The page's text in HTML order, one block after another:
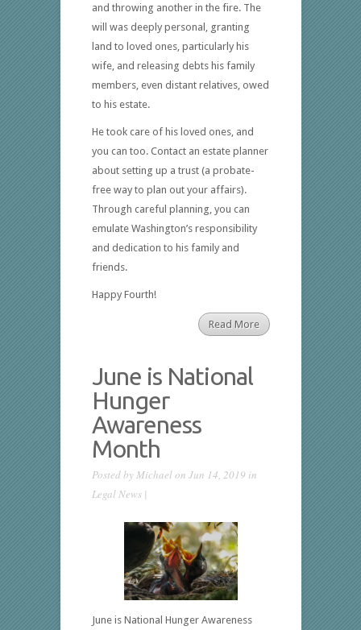
and throwing another in the fire. The
will was deeply personal, granting
land to loved ones, particularly his
wife, and releasing debts his family
members, even distant relatives, owed
to his estate.
He took care of his loved ones, and
you can too. Contact an estate planner
about setting up a trust (a probate-
free way to plan out your affairs).
Through careful planning, you can
emulate Washington’s responsibility
and dedication to his family and
friends.
Happy Fourth!
Read More
June is National
Hunger
Awareness
Month
Posted byMichaelon Jun 14, 2019 in
Legal News|
June is National Hunger Awareness